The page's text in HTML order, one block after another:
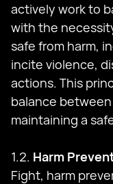
actively work to
with the
safe from harm,
incite violence,
actions. This
balance
maintaining a
1.2. Harm
Fight, harm